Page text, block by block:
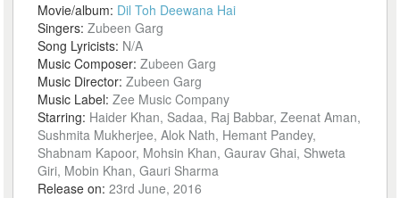
Movie/album: Dil Toh Deewana Hai
Singers:Zubeen Garg
Song Lyricists: N/A
Music Composer:Zubeen Garg
Music Director:Zubeen Garg
Music Label:Zee Music Company
Starring: Haider Khan, Sadaa, Raj Babbar, Zeenat Aman,
Sushmita Mukherjee, Alok Nath, Hemant Pandey,
Shabnam Kapoor, Mohsin Khan, Gaurav Ghai, Shweta
Giri, Mobin Khan, Gauri Sharma
Release on:23rd June, 2016